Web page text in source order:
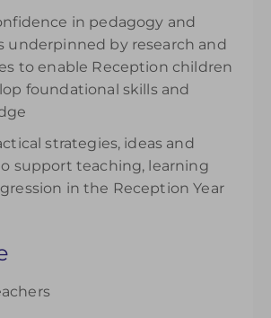
in pedagogy and
underpinned by research and
to enable Reception children
foundational skills and
strategies, ideas and
support teaching, learning
in the Reception Year